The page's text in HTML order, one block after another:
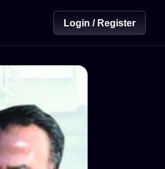
Login / Register